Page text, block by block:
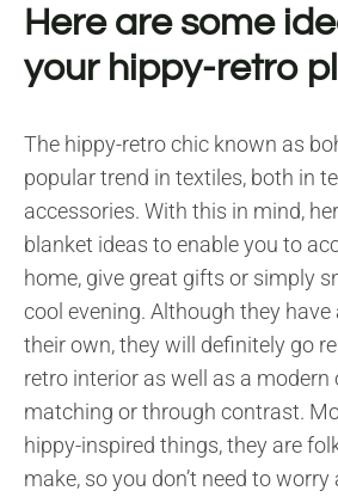
Here are some
your hippy-retro
The hippy-retro chic known as
popular trend in textiles, both in
accessories. With this in mind,
blanket ideas to enable you to
home, give great gifts or simply
cool evening. Although they
their own, they will definitely go
retro interior as well as a modern
matching or through contrast.
hippy-inspired things, they are
make, so you don’t need to